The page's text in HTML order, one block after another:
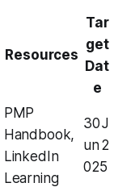
Resources
Tar
get
Dat
e
PMP
Handbook,
LinkedIn
Learning
30 J
un 2
025